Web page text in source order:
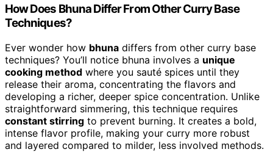
How Does Bhuna Differ From Other Curry Base
Techniques?
Ever wonder how bhuna differs from other curry base
techniques? You’ll notice bhuna involves a unique
cooking method where you sauté spices until they
release their aroma, concentrating the flavors and
developing a richer, deeper spice concentration. Unlike
straightforward simmering, this technique requires
constant stirring to prevent burning. It creates a bold,
intense flavor profile, making your curry more robust
and layered compared to milder, less involved methods.